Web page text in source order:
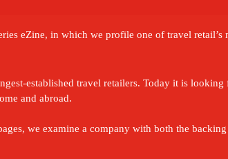
eZine, in which we profile one of travel retail’s
established travel retailers. Today it is
and abroad.
we examine a company with both the